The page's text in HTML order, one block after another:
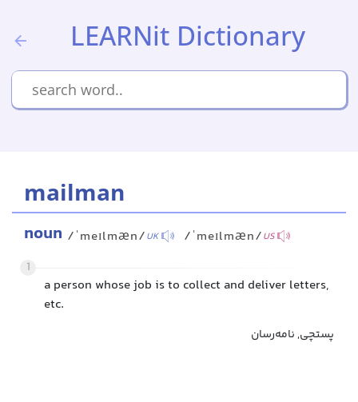
LEARNit Dictionary
mailman
noun /ˈmeɪlmæn/UK /ˈmeɪlmæn/US
1
a person whose job is to collect and deliver letters,
etc.
پستچی, نامه‌رسان